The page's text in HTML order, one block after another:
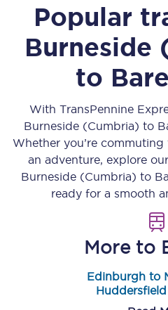
Popular
Burneside
to
With TransPennine
Burneside (Cumbria) to
Whether you’re
an adventure, explore
Burneside (Cumbria) to
ready for a smooth
More to
Edinburgh to